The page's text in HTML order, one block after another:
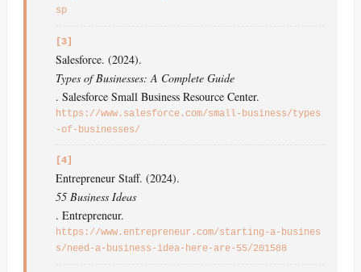
sp
[3]
Salesforce. (2024).
Types of Businesses: A Complete Guide
. Salesforce Small Business Resource Center.
https://www.salesforce.com/small-business/types
-of-businesses/
[4]
Entrepreneur Staff. (2024).
55 Business Ideas
. Entrepreneur.
https://www.entrepreneur.com/starting-a-busines
s/need-a-business-idea-here-are-55/201588